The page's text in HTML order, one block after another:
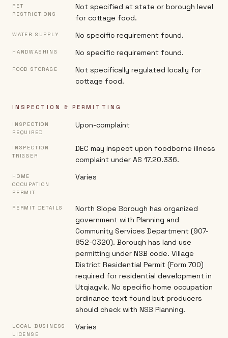
PET
RESTRICTIONS
Not specified at state or borough level
for cottage food.
WATER SUPPLY No specific requirement found.
HANDWASHING No specific requirement found.
FOOD STORAGE
Not specifically regulated locally for
cottage food.
INSPECTION & PERMITTING
INSPECTION
REQUIRED
Upon-complaint
INSPECTION
TRIGGER
DEC may inspect upon foodborne illness
complaint under AS 17.20.336.
HOME
OCCUPATION
PERMIT
Varies
PERMIT DETAILS
North Slope Borough has organized
government with Planning and
Community Services Department (907-
852-0320). Borough has land use
permitting under NSB code. Village
District Residential Permit (Form 700)
required for residential development in
Utqiagvik. No specific home occupation
ordinance text found but producers
should check with NSB Planning.
LOCAL BUSINESS
LICENSE
Varies